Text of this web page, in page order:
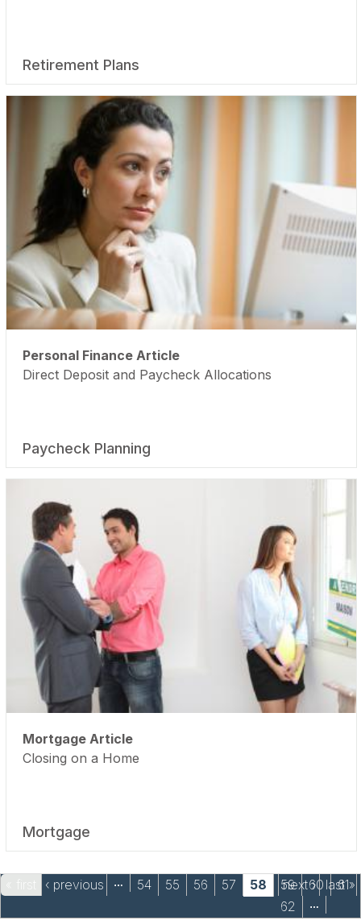
Retirement Plans
Personal Finance Article
Direct Deposit and Paycheck Allocations
Paycheck Planning
Mortgage Article
Closing on a Home
Mortgage
Pages
« first ‹ previous … 54 55 56 57 58 59 60
61
62
…
next › last »